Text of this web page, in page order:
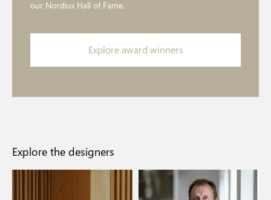
our Nordlux Hall of Fame.
Explore award winners
Explore the designers